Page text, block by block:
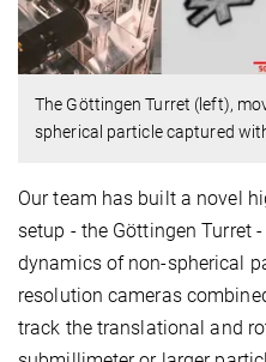
The Göttingen Turret (left),
spherical particle captured
Our team has built a novel
setup - the Göttingen Turret
dynamics of non-spherical
resolution cameras
track the translational and